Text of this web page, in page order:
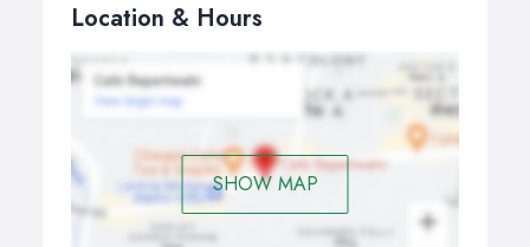
Location & Hours
SHOW MAP